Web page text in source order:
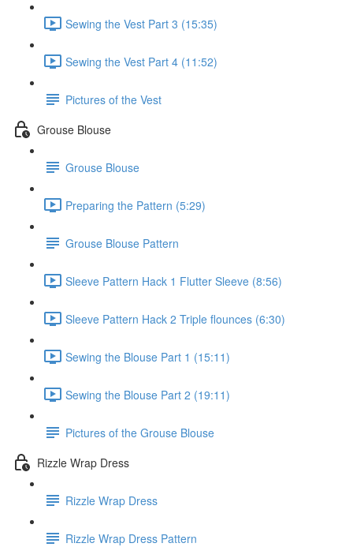
Sewing the Vest Part 3 (15:35)
Sewing the Vest Part 4 (11:52)
Pictures of the Vest
Grouse Blouse
Grouse Blouse
Preparing the Pattern (5:29)
Grouse Blouse Pattern
Sleeve Pattern Hack 1 Flutter Sleeve (8:56)
Sleeve Pattern Hack 2 Triple flounces (6:30)
Sewing the Blouse Part 1 (15:11)
Sewing the Blouse Part 2 (19:11)
Pictures of the Grouse Blouse
Rizzle Wrap Dress
Rizzle Wrap Dress
Rizzle Wrap Dress Pattern